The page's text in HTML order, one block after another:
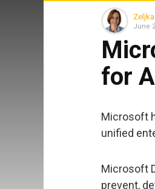
June
for
Microsoft
unified
Microsoft
prevent,